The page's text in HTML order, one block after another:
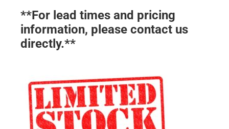
**For lead times and pricing
information, please contact us
directly.**